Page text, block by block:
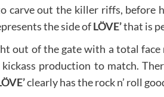
carve out the killer riffs, before
the side ofLÖVE’that is
out of the gate with a total
production to match.
clearly has the rock n’ roll